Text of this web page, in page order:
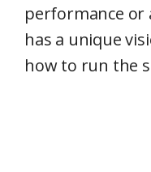
performance or
has a unique
how to run the